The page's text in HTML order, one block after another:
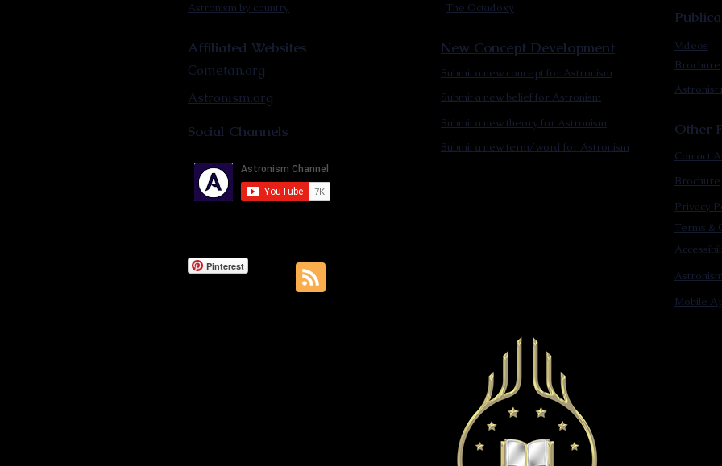
Astronism by country
The Octadoxy
Affiliated Websites
Cometan.org
Astronism.org
Social Channels
Pinterest
New Concept Development
Submit a new concept for Astronism
Submit a new belief for Astronism
Submit a new theory for Astronism
Submit a new term/word for Astronism
Videos
Brochure
Astronist
Other
Contact
Brochure
Terms &
Privacy
Mobile